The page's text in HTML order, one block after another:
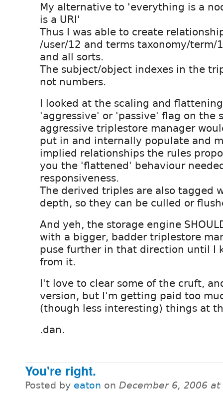
My alternative to 'everything is a
is a URI'
Thus I was able to create
/user/12 and terms taxonomy/term/
and all sorts.
The subject/object indexes in the
not numbers.
I looked at the scaling and
'aggressive' or 'passive' flag on the
aggressive triplestore manager
put in and internally populate and
implied relationships the rules
you the 'flattened' behaviour
responsiveness.
The derived triples are also tagged
depth, so they can be culled or
And yeh, the storage engine
with a bigger, badder triplestore
puse further in that direction until I
from it.
I't love to clear some of the cruft,
version, but I'm getting paid too
(though less interesting) things at
.dan.
You're right.
Posted by eaton on December 6, 2006 at